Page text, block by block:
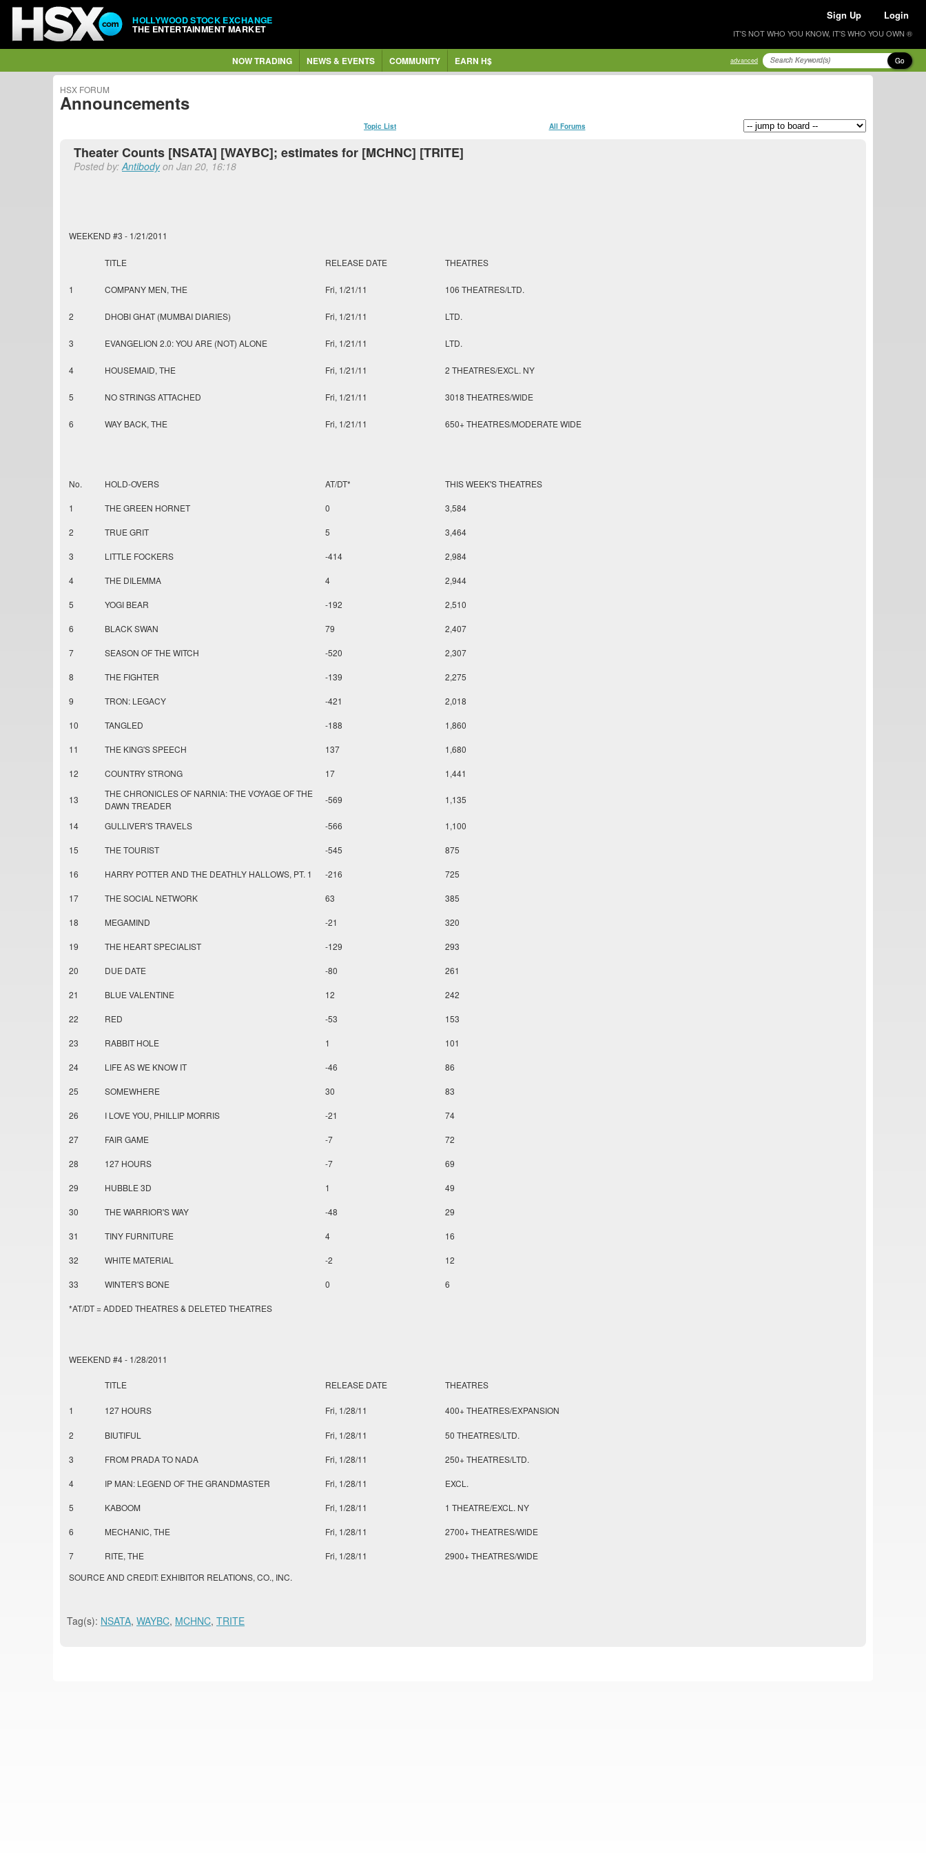
HOLLYWOOD STOCK EXCHANGE
THE ENTERTAINMENT MARKET
Sign Up Login
IT'S NOT WHO YOU KNOW, IT'S WHO YOU OWN ®
NOW TRADING NEWS & EVENTS COMMUNITY EARN H$ advanced Go
HSX FORUM
Announcements
Topic List All Forums
Theater Counts [NSATA] [WAYBC]; estimates for [MCHNC] [TRITE]
Posted by:Antibodyon Jan 20, 16:18
WEEKEND #3 - 1/21/2011
TITLE RELEASE DATE THEATRES
1 COMPANY MEN, THE Fri, 1/21/11 106 THEATRES/LTD.
2 DHOBI GHAT (MUMBAI DIARIES) Fri, 1/21/11 LTD.
3 EVANGELION 2.0: YOU ARE (NOT) ALONE Fri, 1/21/11 LTD.
4 HOUSEMAID, THE Fri, 1/21/11 2 THEATRES/EXCL. NY
5 NO STRINGS ATTACHED Fri, 1/21/11 3018 THEATRES/WIDE
6 WAY BACK, THE Fri, 1/21/11 650+ THEATRES/MODERATE WIDE
No. HOLD-OVERS AT/DT* THIS WEEK'S THEATRES
1 THE GREEN HORNET 0 3,584
2 TRUE GRIT 5 3,464
3 LITTLE FOCKERS -414 2,984
4 THE DILEMMA 4 2,944
5 YOGI BEAR -192 2,510
6 BLACK SWAN 79 2,407
7 SEASON OF THE WITCH -520 2,307
8 THE FIGHTER -139 2,275
9 TRON: LEGACY -421 2,018
10 TANGLED -188 1,860
11 THE KING'S SPEECH 137 1,680
12 COUNTRY STRONG 17 1,441
13
THE CHRONICLES OF NARNIA: THE VOYAGE OF THE
DAWN TREADER
-569 1,135
14 GULLIVER'S TRAVELS -566 1,100
15 THE TOURIST -545 875
16 HARRY POTTER AND THE DEATHLY HALLOWS, PT. 1 -216 725
17 THE SOCIAL NETWORK 63 385
18 MEGAMIND -21 320
19 THE HEART SPECIALIST -129 293
20 DUE DATE -80 261
21 BLUE VALENTINE 12 242
22 RED -53 153
23 RABBIT HOLE 1 101
24 LIFE AS WE KNOW IT -46 86
25 SOMEWHERE 30 83
26 I LOVE YOU, PHILLIP MORRIS -21 74
27 FAIR GAME -7 72
28 127 HOURS -7 69
29 HUBBLE 3D 1 49
30 THE WARRIOR'S WAY -48 29
31 TINY FURNITURE 4 16
32 WHITE MATERIAL -2 12
33 WINTER'S BONE 0 6
*AT/DT = ADDED THEATRES & DELETED THEATRES
WEEKEND #4 - 1/28/2011
TITLE RELEASE DATE THEATRES
1 127 HOURS Fri, 1/28/11 400+ THEATRES/EXPANSION
2 BIUTIFUL Fri, 1/28/11 50 THEATRES/LTD.
3 FROM PRADA TO NADA Fri, 1/28/11 250+ THEATRES/LTD.
4 IP MAN: LEGEND OF THE GRANDMASTER Fri, 1/28/11 EXCL.
5 KABOOM Fri, 1/28/11 1 THEATRE/EXCL. NY
6 MECHANIC, THE Fri, 1/28/11 2700+ THEATRES/WIDE
7 RITE, THE Fri, 1/28/11
2900+ THEATRES/WIDE
SOURCE AND CREDIT: EXHIBITOR RELATIONS, CO., INC.
Tag(s): NSATA, WAYBC, MCHNC, TRITE